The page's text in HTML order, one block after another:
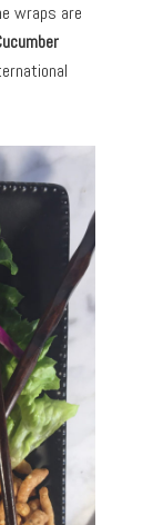
wraps are